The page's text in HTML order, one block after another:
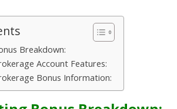
Breakdown:
Account Features:
Bonus Information: